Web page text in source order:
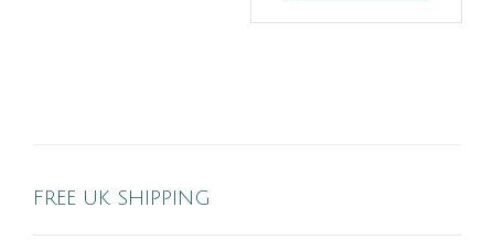
FREE UK SHIPPING